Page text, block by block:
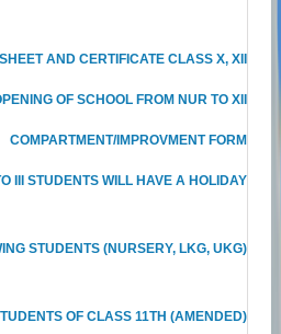
AND CERTIFICATE CLASS X, XII
OF SCHOOL FROM NUR TO XII
COMPARTMENT/IMPROVMENT FORM
III STUDENTS WILL HAVE A HOLIDAY
STUDENTS (NURSERY, LKG, UKG)
OF CLASS 11TH (AMENDED)